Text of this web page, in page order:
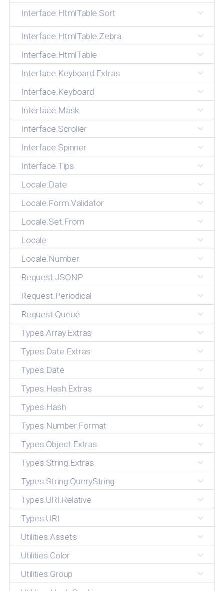
Interface.HtmlTable.Sort
Interface.HtmlTable.Zebra
Interface.HtmlTable
Interface.Keyboard.Extras
Interface.Keyboard
Interface.Mask
Interface.Scroller
Interface.Spinner
Interface.Tips
Locale.Date
Locale.Form.Validator
Locale.Set.From
Locale
Locale.Number
Request.JSONP
Request.Periodical
Request.Queue
Types.Array.Extras
Types.Date.Extras
Types.Date
Types.Hash.Extras
Types.Hash
Types.Number.Format
Types.Object.Extras
Types.String.Extras
Types.String.QueryString
Types.URI.Relative
Types.URI
Utilities.Assets
Utilities.Color
Utilities.Group